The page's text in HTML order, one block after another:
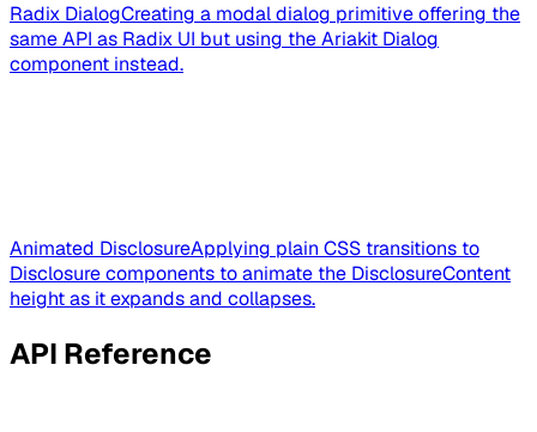
Radix DialogCreating a modal dialog primitive offering the
same API as Radix UI but using the Ariakit Dialog
component instead.
Animated DisclosureApplying plain CSS transitions to
Disclosure components to animate the DisclosureContent
height as it expands and collapses.
API Reference